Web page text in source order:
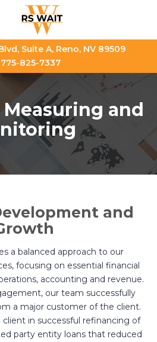
Suite A, Reno, NV 89509
775-825-7337
Measuring and
and
a balanced approach to our
focusing on essential financial
accounting and revenue.
our team successfully
a major customer of the client.
in successful refinancing of
party entity loans that reduced